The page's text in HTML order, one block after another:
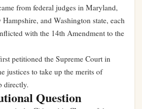
from federal judges in Maryland,
Hampshire, and Washington state, each
with the 14th Amendment to the
petitioned the Supreme Court in
justices to take up the merits of
directly.
Question